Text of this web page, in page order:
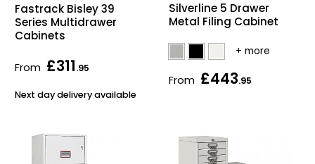
Fastrack Bisley 39
Series Multidrawer
Cabinets
From £311.95
Next day delivery available
Silverline 5 Drawer
Metal Filing Cabinet
From £443.95